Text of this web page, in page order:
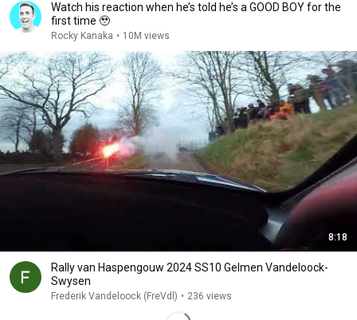
Watch his reaction when he’s told he’s a GOOD BOY for the
first time 🥹
Rocky Kanaka • 10M views
8:18
Rally van Haspengouw 2024 SS10 Gelmen Vandeloock-
Swysen
Frederik Vandeloock (FreVdl) • 236 views